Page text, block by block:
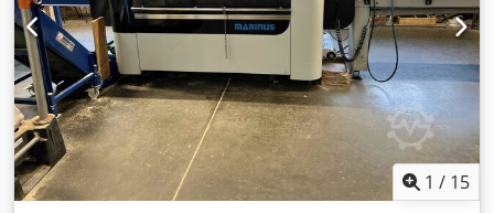
1 / 15